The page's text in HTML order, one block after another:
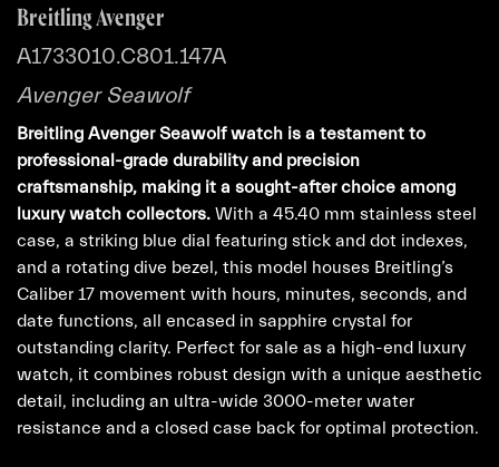
Breitling Avenger
A1733010.C801.147A
Avenger Seawolf
Breitling Avenger Seawolf watch is a testament to
professional-grade durability and precision
craftsmanship, making it a sought-after choice among
luxury watch collectors. With a 45.40 mm stainless steel
case, a striking blue dial featuring stick and dot indexes,
and a rotating dive bezel, this model houses Breitling’s
Caliber 17 movement with hours, minutes, seconds, and
date functions, all encased in sapphire crystal for
outstanding clarity. Perfect for sale as a high-end luxury
watch, it combines robust design with a unique aesthetic
detail, including an ultra-wide 3000-meter water
resistance and a closed case back for optimal protection.